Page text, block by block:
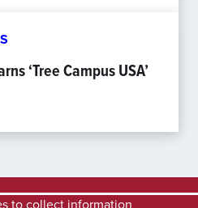
‘Tree Campus USA’